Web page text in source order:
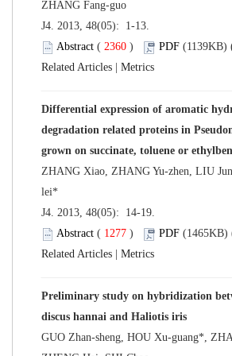
J4. 2013, 48(05): 1-13.
(
)
Differential expression of aromatic
degradation related proteins in
J4. 2013, 48(05): 14-19.
(
)
Preliminary study on hybridization
GUO Zhan-sheng, HOU Xu-guang*,